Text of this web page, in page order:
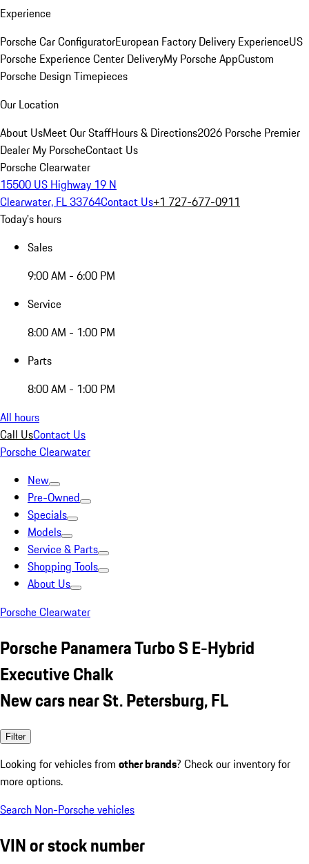
Experience
Porsche Car ConfiguratorEuropean Factory Delivery ExperienceUS
Porsche Experience Center DeliveryMy Porsche AppCustom
Porsche Design Timepieces
Our Location
About UsMeet Our StaffHours & Directions2026 Porsche Premier
Dealer My PorscheContact Us
Porsche Clearwater
15500 US Highway 19 N
Clearwater, FL 33764Contact Us+1 727-677-0911
Today's hours
Sales
9:00 AM - 6:00 PM
Service
8:00 AM - 1:00 PM
Parts
8:00 AM - 1:00 PM
All hours
Call UsContact Us
Porsche Clearwater
New
Pre-Owned
Specials
Models
Service & Parts
Shopping Tools
About Us
Porsche Clearwater
Porsche Panamera Turbo S E-Hybrid
Executive Chalk
New cars near St. Petersburg, FL
Filter
Looking for vehicles from other brands? Check our inventory for
more options.
Search Non-Porsche vehicles
VIN or stock number